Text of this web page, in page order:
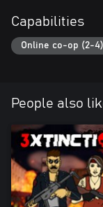
numbers, but victory
Capabilities
Online co-op (2-4)
People also